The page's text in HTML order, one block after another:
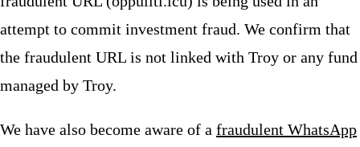
attempt to commit investment fraud. We confirm that
the fraudulent URL is not linked with Troy or any fund
managed by Troy.
We have also become aware of a fraudulent WhatsApp